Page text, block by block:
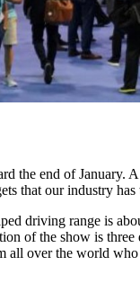
end of January.
that our industry has
driving range is
of the show is
over the world